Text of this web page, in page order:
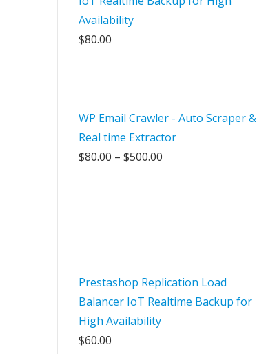
Availability
$80.00
WP Email Crawler - Auto Scraper &
Real time Extractor
$80.00 – $500.00
Prestashop Replication Load
Balancer IoT Realtime Backup for
High Availability
$60.00